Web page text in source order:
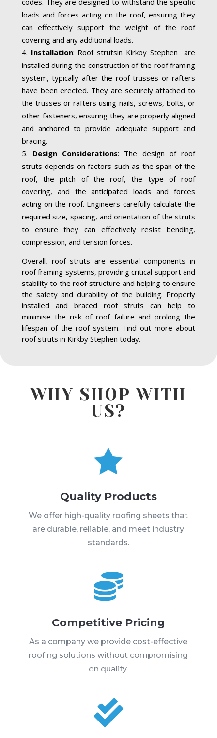
loads and forces acting on the roof, ensuring they
can effectively support the weight of the roof
covering and any additional loads.
Installation: Roof strutsin Kirkby Stephen are
installed during the construction of the roof framing
system, typically after the roof trusses or rafters
have been erected. They are securely attached to
the trusses or rafters using nails, screws, bolts, or
other fasteners, ensuring they are properly aligned
and anchored to provide adequate support and
bracing.
Design Considerations: The design of roof
struts depends on factors such as the span of the
roof, the pitch of the roof, the type of roof
covering, and the anticipated loads and forces
acting on the roof. Engineers carefully calculate the
required size, spacing, and orientation of the struts
to ensure they can effectively resist bending,
compression, and tension forces.
Overall, roof struts are essential components in
roof framing systems, providing critical support and
stability to the roof structure and helping to ensure
the safety and durability of the building. Properly
installed and braced roof struts can help to
minimise the risk of roof failure and prolong the
lifespan of the roof system. Find out more about
roof struts in Kirkby Stephen today.
WHY SHOP WITH
US?

Quality Products
We offer high-quality roofing sheets that
are durable, reliable, and meet industry
standards.

Competitive Pricing
As a company we provide cost-effective
roofing solutions without compromising
on quality.
